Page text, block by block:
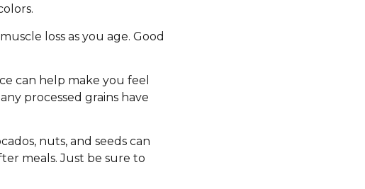
loss as you age. Good
can help make you feel
processed grains have
nuts, and seeds can
meals. Just be sure to